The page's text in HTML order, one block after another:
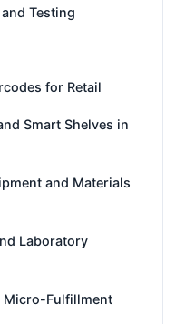
Testing
for Retail
Smart Shelves in
and Materials
Laboratory
Micro-Fulfillment